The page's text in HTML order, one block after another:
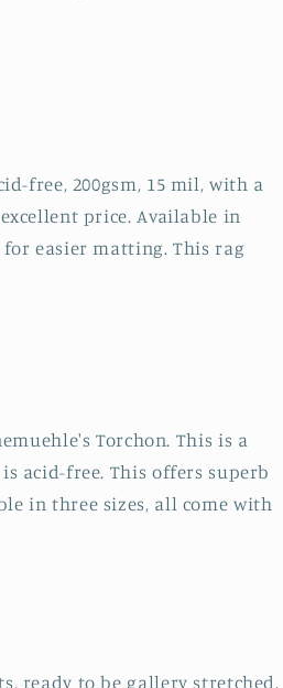
free, 200gsm, 15 mil, with a
price. Available in
easier matting. This rag
Torchon. This is a
acid-free. This offers superb
in three sizes, all come with
ready to be gallery stretched.